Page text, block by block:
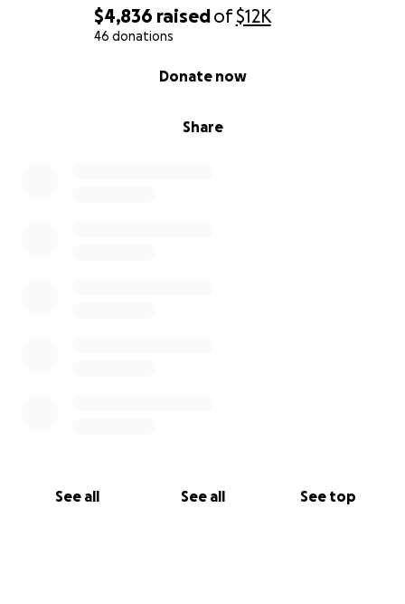
$4,836 raisedof$12K
46 donations
Share
Donate now
See all See all See top
treatment and recovery
Every gift, no matter the size, makes a difference.
generosity, and support during this incredibly